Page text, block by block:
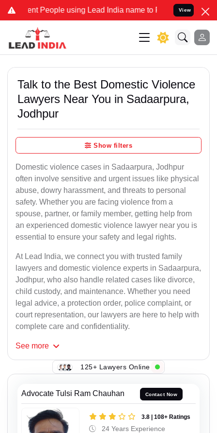
People using Lead India name to Resolve your Legal cases
View
Talk to the Best Domestic Violence
Lawyers Near You in Sadaarpura,
Jodhpur
Show filters
Domestic violence cases in Sadaarpura, Jodhpur
often involve sensitive and urgent issues like physical
abuse, dowry harassment, and threats to personal
safety. Whether you are facing violence from a
spouse, partner, or family member, getting help from
an experienced domestic violence lawyer near you is
essential to ensure your safety and legal rights.
At Lead India, we connect you with trusted family
lawyers and domestic violence experts in Sadaarpura,
Jodhpur, who also handle related cases like divorce,
child custody, and maintenance. Whether you need
legal advice, a protection order, police complaint, or
court representation, our lawyers are here to help with
complete care and confidentiality.
See more
125+ Lawyers Online
Advocate Tulsi Ram Chauhan Contact Now
3.8 | 108+ Ratings
24 Years Experience